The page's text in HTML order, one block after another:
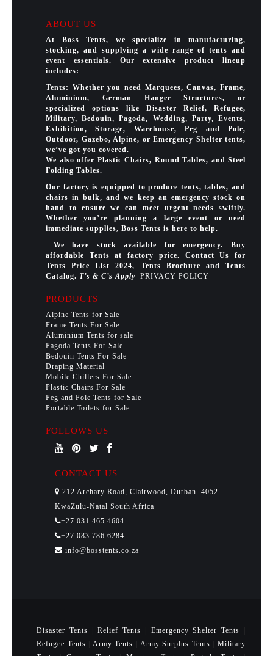
ABOUT US
At Boss Tents, we specialize in manufacturing,
stocking, and supplying a wide range of tents and
event essentials. Our extensive product lineup
includes:
Tents: Whether you need Marquees, Canvas, Frame,
Aluminium, German Hanger Structures, or
specialized options like Disaster Relief, Refugee,
Military, Bedouin, Pagoda, Wedding, Party, Events,
Exhibition, Storage, Warehouse, Peg and Pole,
Outdoor, Gazebo, Alpine, or Emergency Shelter tents,
we’ve got you covered.
We also offer Plastic Chairs, Round Tables, and Steel
Folding Tables.
Our factory is equipped to produce tents, tables, and
chairs in bulk, and we keep an emergency stock on
hand to ensure we can meet urgent needs swiftly.
Whether you’re planning a large event or need
immediate supplies, Boss Tents is here to help.
We have stock available for emergency. Buy
affordable Tents at factory price. Contact Us for
Tents Price List 2024, Tents Brochure and Tents
Catalog. T’s & C’s Apply PRIVACY POLICY
PRODUCTS
Alpine Tents for Sale
Frame Tents For Sale
Aluminium Tents for sale
Pagoda Tents For Sale
Bedouin Tents For Sale
Draping Material
Mobile Chillers For Sale
Plastic Chairs For Sale
Peg and Pole Tents for Sale
Portable Toilets for Sale
FOLLOWS US
CONTACT US
212 Archary Road, Clairwood, Durban. 4052
KwaZulu-Natal South Africa
+27 031 465 4604
+27 083 786 6284
info@bosstents.co.za
Disaster Tents |Relief Tents Emergency Shelter Tents
Refugee Tents
Army Tents Army Surplus Tents |Military